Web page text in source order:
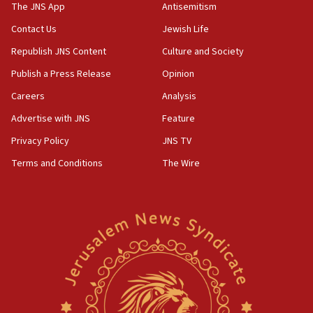
principle’ of Iran’s foreign policy
09:47
IDF dismantles southern Gaza terror tunnel route
containing dozens of rockets
CENTCOM: US forces aided 1,000-plus ships
through Strait of Hormuz
09:12
Jericho for pro-terror incitement
horse’ in US politics
Hegseth rejects ‘CNN’ report on depleted US
missile interceptors
The JNS App
Contact Us
Republish JNS Content
Publish a Press Release
Careers
Advertise with JNS
Privacy Policy
Terms and Conditions
Antisemitism
Jewish Life
Culture and Society
Opinion
Analysis
Feature
JNS TV
The Wire